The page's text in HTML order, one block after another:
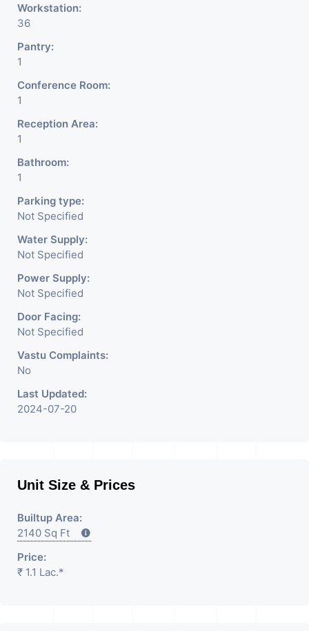
Workstation:
36
Pantry:
1
Conference Room:
1
Reception Area:
1
Bathroom:
1
Parking type:
Not Specified
Water Supply:
Not Specified
Power Supply:
Not Specified
Door Facing:
Not Specified
Vastu Complaints:
No
Last Updated:
2024-07-20
Unit Size & Prices
Builtup Area:
2140 Sq Ft
Price:
₹ 1.1 Lac.*